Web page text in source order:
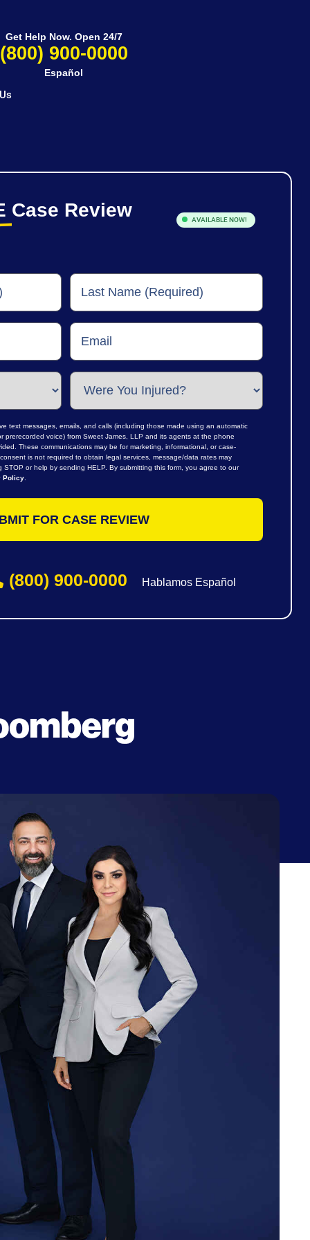
Get Help Now. Open 24/7
(800) 900-0000
Español
Case Review AVAILABLE NOW!
text messages, emails, and calls (including those made using an automatic
prerecorded voice) from Sweet James, LLP and its agents at the phone
These communications may be for marketing, informational, or case-
is not required to obtain legal services, message/data rates may
or help by sending HELP. By submitting this form, you agree to our
Policy.
(800) 900-0000 Hablamos Español